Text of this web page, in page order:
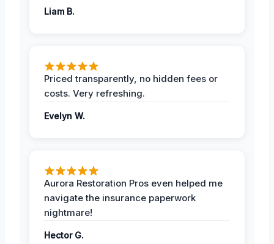
Liam B.
Priced transparently, no hidden fees or
costs. Very refreshing.
Evelyn W.
Aurora Restoration Pros even helped me
navigate the insurance paperwork
nightmare!
Hector G.